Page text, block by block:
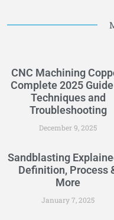
CNC Machining
Complete 2025
Techniques and
Troubleshooting
December 9, 2025
Sandblasting
Definition, Process
More
January 7, 2025